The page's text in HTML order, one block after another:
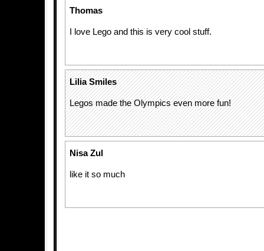
Thomas
I love Lego and this is very cool stuff.
Lilia Smiles
Legos made the Olympics even more fun!
Nisa Zul
like it so much